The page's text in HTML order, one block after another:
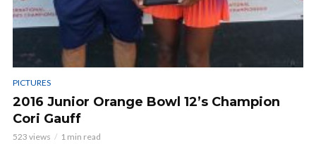
PICTURES
2016 Junior Orange Bowl 12’s Champion
Cori Gauff
523 views 1 min read